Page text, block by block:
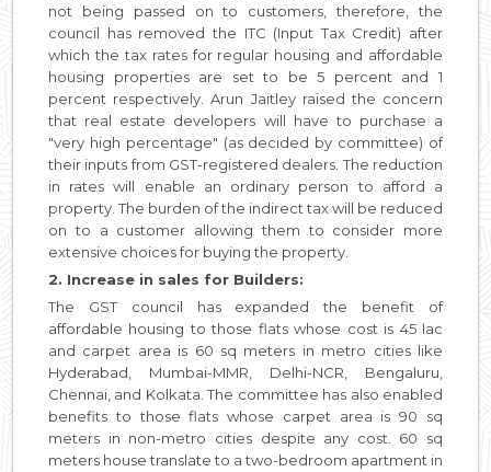
not being passed on to customers, therefore, the
council has removed the ITC (Input Tax Credit) after
which the tax rates for regular housing and affordable
housing properties are set to be 5 percent and 1
percent respectively. Arun Jaitley raised the concern
that real estate developers will have to purchase a
"very high percentage" (as decided by committee) of
their inputs from GST-registered dealers. The reduction
in rates will enable an ordinary person to afford a
property. The burden of the indirect tax will be reduced
on to a customer allowing them to consider more
extensive choices for buying the property.
2. Increase in sales for Builders:
The GST council has expanded the benefit of
affordable housing to those flats whose cost is 45 lac
and carpet area is 60 sq meters in metro cities like
Hyderabad, Mumbai-MMR, Delhi-NCR, Bengaluru,
Chennai, and Kolkata. The committee has also enabled
benefits to those flats whose carpet area is 90 sq
meters in non-metro cities despite any cost. 60 sq
meters house translate to a two-bedroom apartment in